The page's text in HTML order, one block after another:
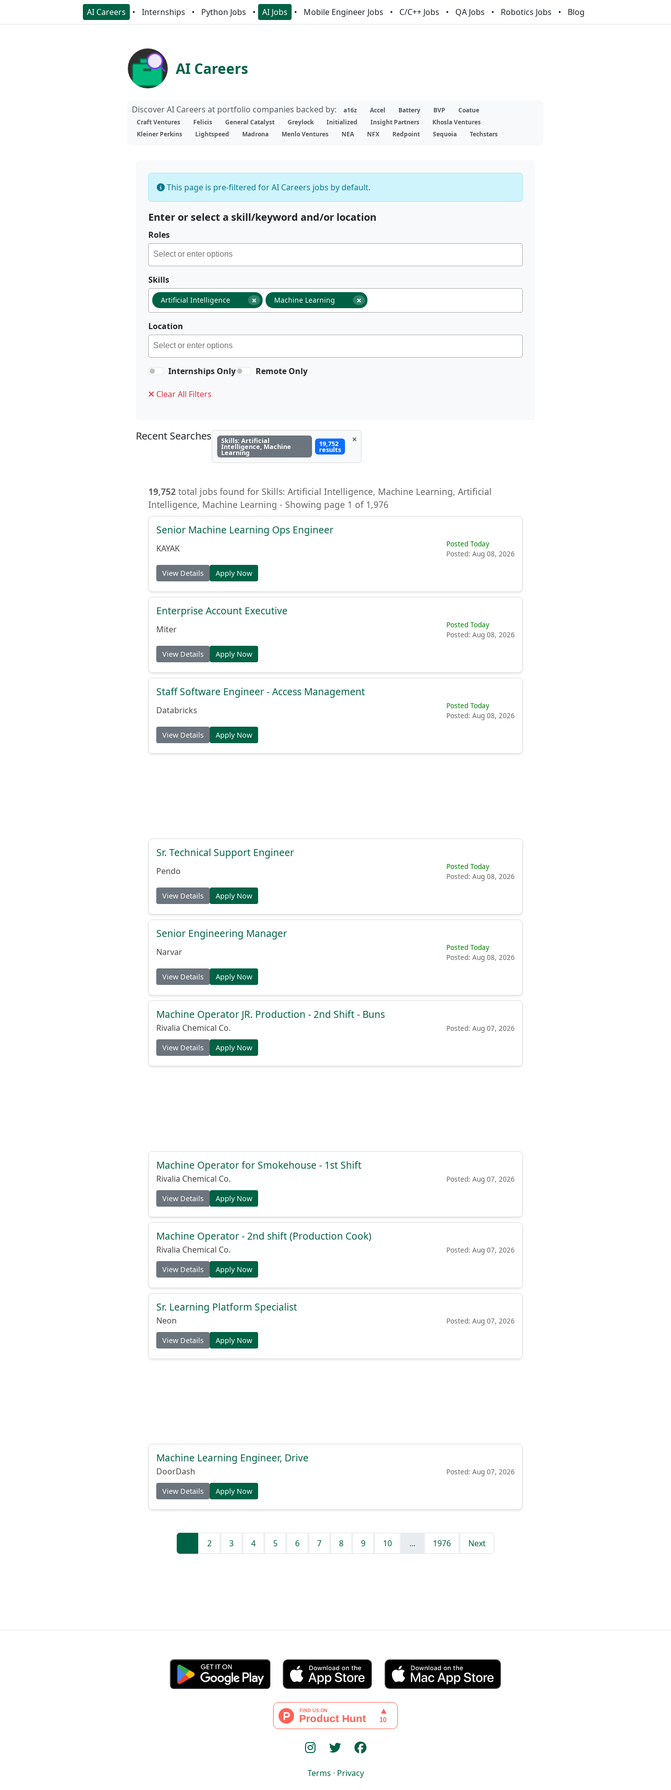
AI Careers Internships Python Jobs AI Jobs Mobile Engineer Jobs C/C++ Jobs QA Jobs Robotics Jobs Blog
AI Careers
Discover AI Careers at portfolio companies backed by: a16z Accel Battery BVP
Coatue
Craft Ventures
Felicis General Catalyst Greylock Initialized Insight Partners
Khosla Ventures
Kleiner Perkins
Lightspeed Madrona Menlo Ventures NEA NFX Redpoint Sequoia Techstars
This page is pre-filtered for AI Careers jobs by default.
Enter or select a skill/keyword and/or location
Roles
Skills
×
Artificial Intelligence ×
Machine Learning
Location
Internships Only Remote Only
Clear All Filters
Recent Searches Skills: Artificial
Intelligence, Machine
Learning
19,752
results
×
19,752 total jobs found for Skills: Artificial Intelligence, Machine Learning, Artificial
Intelligence, Machine Learning - Showing page 1 of 1,976
Senior Machine Learning Ops Engineer
KAYAK
Posted Today
Posted: Aug 08, 2026
View Details Apply Now
Enterprise Account Executive
Miter
Posted Today
Posted: Aug 08, 2026
View Details Apply Now
Staff Software Engineer - Access Management
Databricks
Posted Today
Posted: Aug 08, 2026
View Details Apply Now
Sr. Technical Support Engineer
Pendo
Posted Today
Posted: Aug 08, 2026
View Details Apply Now
Senior Engineering Manager
Narvar
Posted Today
Posted: Aug 08, 2026
View Details Apply Now
Machine Operator JR. Production - 2nd Shift - Buns
Rivalia Chemical Co. Posted: Aug 07, 2026
View Details Apply Now
Machine Operator for Smokehouse - 1st Shift
Rivalia Chemical Co. Posted: Aug 07, 2026
View Details Apply Now
Machine Operator - 2nd shift (Production Cook)
Rivalia Chemical Co. Posted: Aug 07, 2026
View Details Apply Now
Sr. Learning Platform Specialist
Neon Posted: Aug 07, 2026
View Details Apply Now
Machine Learning Engineer, Drive
DoorDash Posted: Aug 07, 2026
View Details Apply Now
2 3 4 5 6 7 8 9 10 ... 1976 Next
Terms · Privacy